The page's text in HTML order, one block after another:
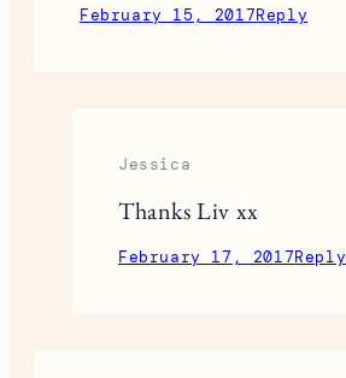
February 15, 2017Reply
Jessica
Thanks Liv xx
February 17, 2017Reply